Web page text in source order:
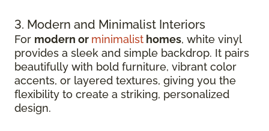
3. Modern and Minimalist Interiors
For modern or minimalist homes, white vinyl
provides a sleek and simple backdrop. It pairs
beautifully with bold furniture, vibrant color
accents, or layered textures, giving you the
flexibility to create a striking, personalized
design.